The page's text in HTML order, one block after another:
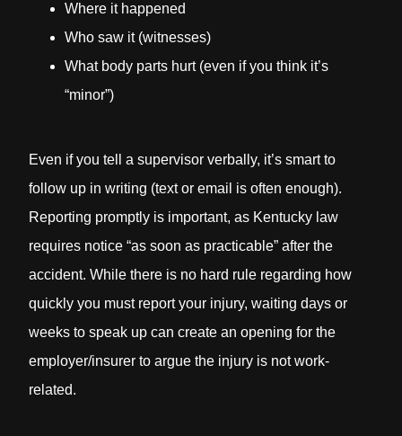
Where it happened
Who saw it (witnesses)
What body parts hurt (even if you think it’s
“minor”)
Even if you tell a supervisor verbally, it’s smart to
follow up in writing (text or email is often enough).
Reporting promptly is important, as Kentucky law
requires notice “as soon as practicable” after the
accident. While there is no hard rule regarding how
quickly you must report your injury, waiting days or
weeks to speak up can create an opening for the
employer/insurer to argue the injury is not work-
related.